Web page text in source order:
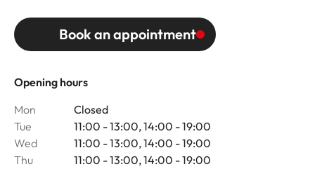
Opening hours
Mon
Closed
Tue
11:00 - 13:00, 14:00 - 19:00
Wed
11:00 - 13:00, 14:00 - 19:00
Thu
11:00 - 13:00, 14:00 - 19:00
Book an appointment